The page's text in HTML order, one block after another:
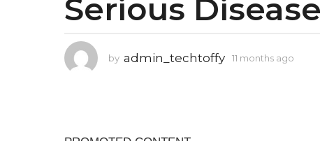
n
h
s
Serious
by admin_techtoffy 11 months ago